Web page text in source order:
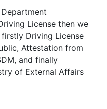
License then we
Driving License
Attestation from
and finally
of External Affairs